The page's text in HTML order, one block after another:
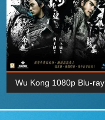
Wu Kong 1080p Blu-ray